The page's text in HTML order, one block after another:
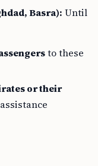
Basra): Until
to these
or their